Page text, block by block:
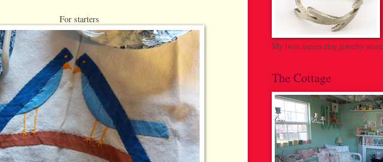
For starters
My twin nieces etsy jewelry store
The Cottage